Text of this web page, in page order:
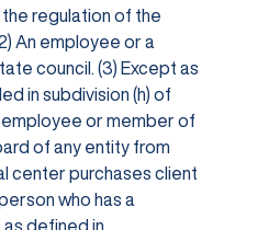
regulation of the
An employee or a
council. (3) Except as
in subdivision (h) of
or member of
of any entity from
center purchases client
who has a
defined in